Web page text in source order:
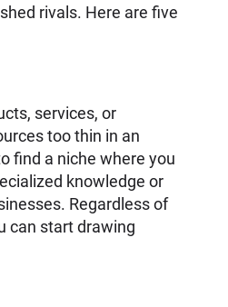
rivals. Here are five
services, or
too thin in an
find a niche where you
knowledge or
Regardless of
can start drawing